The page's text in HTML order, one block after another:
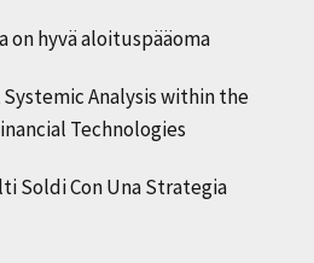
on hyvä aloituspääoma
Analysis within the
Technologies
Soldi Con Una Strategia